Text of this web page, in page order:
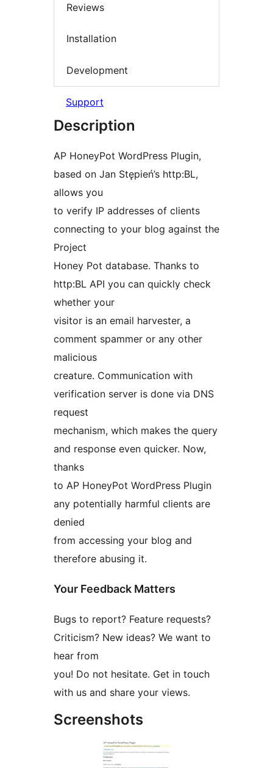
Reviews
Installation
Development
Support
Description
AP HoneyPot WordPress Plugin,
based on Jan Stępień’s http:BL,
allows you
to verify IP addresses of clients
connecting to your blog against the
Project
Honey Pot database. Thanks to
http:BL API you can quickly check
whether your
visitor is an email harvester, a
comment spammer or any other
malicious
creature. Communication with
verification server is done via DNS
request
mechanism, which makes the query
and response even quicker. Now,
thanks
to AP HoneyPot WordPress Plugin
any potentially harmful clients are
denied
from accessing your blog and
therefore abusing it.
Your Feedback Matters
Bugs to report? Feature requests?
Criticism? New ideas? We want to
hear from
you! Do not hesitate. Get in touch
with us and share your views.
Screenshots